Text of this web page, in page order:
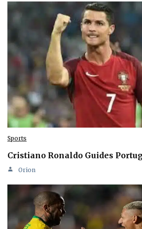
Sports
Cristiano Ronaldo Guides
Orion